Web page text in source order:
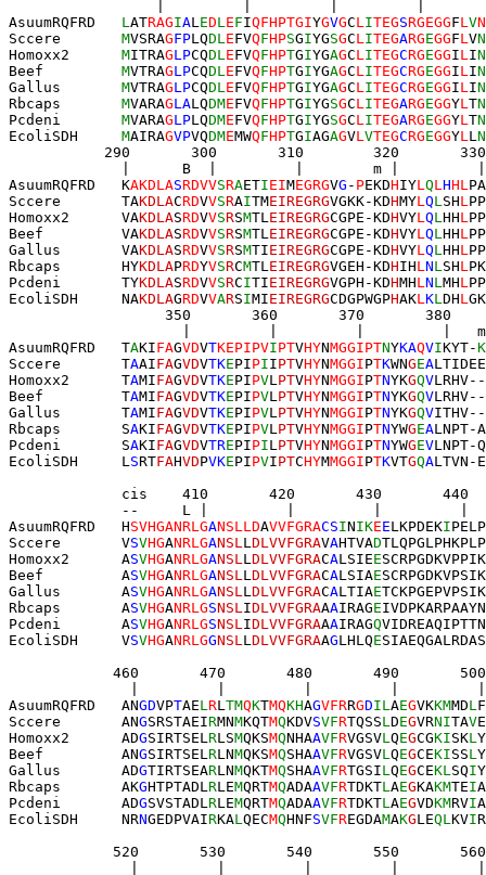
AsuumRQFRD LATRAGIALEDLEFIQFHPTGIYGVGCLITEGSRGEGGFLVN
Sccere MVSRAGFPLQDLEFVQFHPSGIYGSGCLITEGARGEGGFLVN
Homoxx2 MITRAGLPCQDLEFVQFHPTGIYGAGCLITEGCRGEGGILIN
Beef MVTRAGLPCQDLEFVQFHPTGIYGAGCLITEGCRGEGGILIN
Gallus MVTRAGLPCQDLEFVQFHPTGIYGAGCLITEGCRGEGGILIN
Rbcaps MVARAGLALQDMEFVQFHPTGIYGSGCLITEGARGEGGYLTN
Pcdeni MVARAGLPLQDMEFVQFHPTGIYGSGCLITEGARGEGGYLTN
EcoliSDH MAIRAGVPVQDMEMWQFHPTGIAGAGVLVTEGCRGEGGYLLN
           290       300
310
320
             |      B  |         |
m
AsuumRQFRD   KAKDLASRDVVSRAETIEIMEGRGVG - PEKDHIYLQLHHLPA
Sccere       TAKDLACRDVVSRAITMEIREGRGVGKK-KDHMYLQLSHL
Homoxx2      VAKDLASRDVVSRSMTLEIREGRGCGPE-KDHVYLQLHHL
Beef         VAKDLASRDVVSRSMTLEIREGRGCGPE-KDHVYLQLHHL
Gallus       VAKDLASRDVVSRSMTIEIREGRGCGPE-KDHVYLQLHHL
Rbcaps       HYKDLAPRDYVSRCMTLEIREGRGVGEH-KDHIHLNLSHL
Pcdeni       TYKDLASRDVVSRCITIEIREGRGVGPH-KDHMHLNLMHL
EcoliSDH     NAKDLAGRDVVARSIMIEIREGRGCDGPWGPHAKLKLDHL
                  350
360       370       380
|         |         |
AsuumRQFRD   TAKIFAGVDVTKEPIPVIPTVHYNMGGIPTNYKAQVIKYT-K
Sccere       TAAIFAGVDVTKEPIPIIPTVHYNMGGIPTKWNGEA
Homoxx2      TAMIFAGVDVTKEPIPVLPTVHYNMGGIPTNYKGQVLRHV--
Beef         TAMIFAGVDVTKEPIPVLPTVHYNMGGIPTNYKGQVLRHV--
Gallus       TAMIFAGVDVTKEPIPVLPTVHYNMGGIPTNYKGQVITHV--
Rbcaps       SAKIFAGVDVTKEPIPVLPTVHYNMGGIPTNYWGEALNPT-
Pcdeni       SAKIFAGVDVTREPIPILPTVHYNMGGIPTNYWGEVLNPT-
EcoliSDH     LSRTFAHVDPVKEPIPVIPTCHYMMGGIPTKVTGQALTVN-
cis    410       420       430
--     L |         |         |
AsuumRQFRD   HSVHGANRLGANSLLDAVVFGRACSINIKEELKPDEKI
Sccere       VSVHGANRLGANSLLDLVVFGRAVAHTVAD
Homoxx2      ASVHGANRLGANSLLDLVVFGRACALSIEE
Beef         ASVHGANRLGANSLLDLVVFGRACALSIAE
Gallus       ASVHGANRLGANSLLDLVVFGRACALTIAE
Rbcaps       ASVHGANRLGSNSLIDLVVFGRAAAIRAGE
Pcdeni       ASVHGANRLGSNSLIDLVVFGRAAAIRAGQ
EcoliSDH     VSVHGANRLGGNSLLDLVVFGRAAGLHLQE
460       470       480       490
AsuumRQFRD   ANGDVPTAELRLTMQKTMQKHAGVFRRGDILAEGVKKMMDL
Sccere       ANGSRSTAEIRMNMKQTMQKDVSVFRTQSSLDEGVRNITAV
Homoxx2      ADGSIRTSELRLSMQKSMQNHAAVFRVGSVLQEGCGKISKL
Beef         ANGSIRTSELRLNMQKSMQSHAAVFRVGSVLQEGCEKISSL
Gallus       ADGTIRTSEARLNMQKTMQSHAAVFRTGSILQEGCEKLSQIY
Rbcaps       AKGHTPTADLRLEMQRTMQADAAVFRTDKTLAEGKAKMTEI
Pcdeni       ADGSVSTADLRLEMQRTMQADAAVFRTDKTLAEGVDKMRVI
EcoliSDH     NRNGEDPVAIRKALQECMQHNFSVFREGDAMAKGLEQLKVI
520       530       540       550